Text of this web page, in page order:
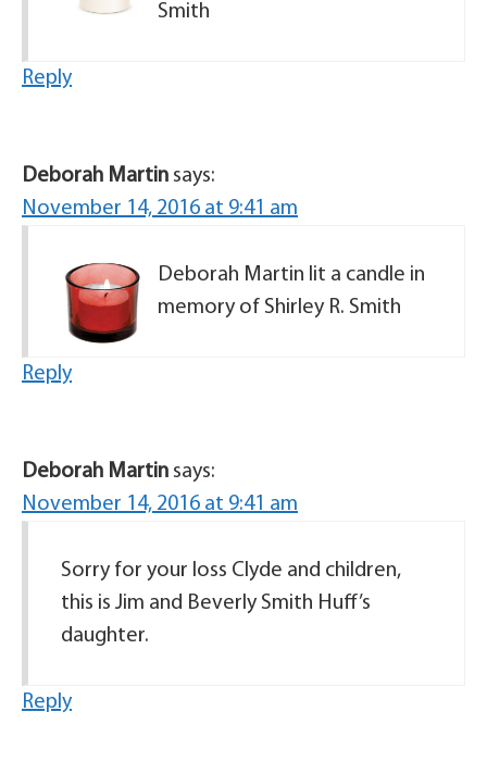
Smith
Reply
Deborah Martin says:
November 14, 2016 at 9:41 am
Deborah Martin lit a candle in
memory of Shirley R. Smith
Reply
Deborah Martin says:
November 14, 2016 at 9:41 am
Sorry for your loss Clyde and children,
this is Jim and Beverly Smith Huff’s
daughter.
Reply